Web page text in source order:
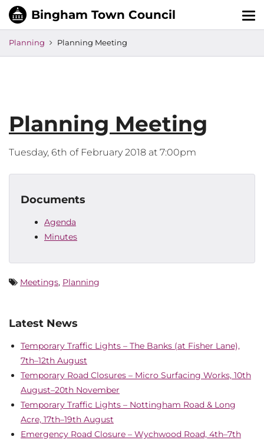
Planning Planning Meeting
Planning Meeting
Tuesday, 6th of February 2018 at 7:00pm
Documents
Agenda
Minutes
Meetings, Planning
Latest News
Temporary Traffic Lights – The Banks (at Fisher Lane),
7th–12th August
Temporary Road Closures – Micro Surfacing Works, 10th
August–20th November
Temporary Traffic Lights – Nottingham Road & Long
Acre, 17th–19th August
Emergency Road Closure – Wychwood Road, 4th–7th